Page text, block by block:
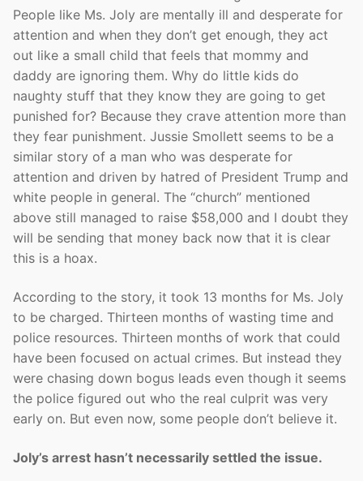
People like Ms. Joly are mentally ill and desperate for
attention and when they don’t get enough, they act
out like a small child that feels that mommy and
daddy are ignoring them. Why do little kids do
naughty stuff that they know they are going to get
punished for? Because they crave attention more than
they fear punishment. Jussie Smollett seems to be a
similar story of a man who was desperate for
attention and driven by hatred of President Trump and
white people in general. The “church” mentioned
above still managed to raise $58,000 and I doubt they
will be sending that money back now that it is clear
this is a hoax.
According to the story, it took 13 months for Ms. Joly
to be charged. Thirteen months of wasting time and
police resources. Thirteen months of work that could
have been focused on actual crimes. But instead they
were chasing down bogus leads even though it seems
the police figured out who the real culprit was very
early on. But even now, some people don’t believe it.
Joly’s arrest hasn’t necessarily settled the issue.